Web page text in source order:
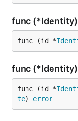
func (*Identity)
func (id *
func (*Identity)
func (id *
te) error